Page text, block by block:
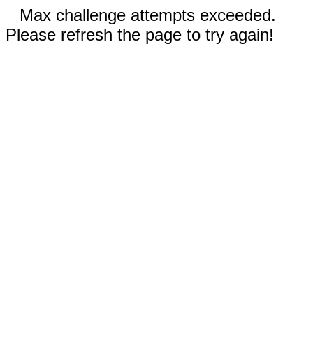
Max challenge attempts exceeded.
Please refresh the page to try again!